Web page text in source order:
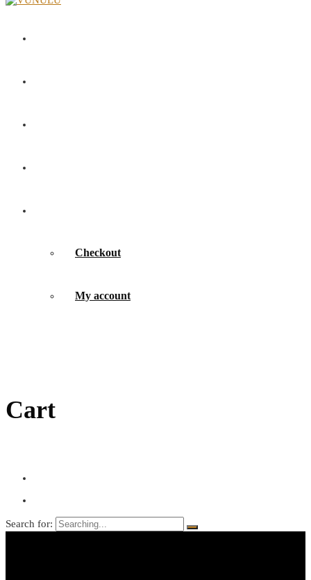
Checkout
My account
Cart
Search for: